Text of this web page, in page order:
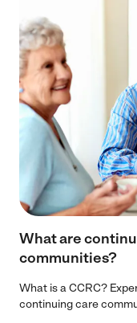
What are
communities?
What is a CCRC?
continuing care